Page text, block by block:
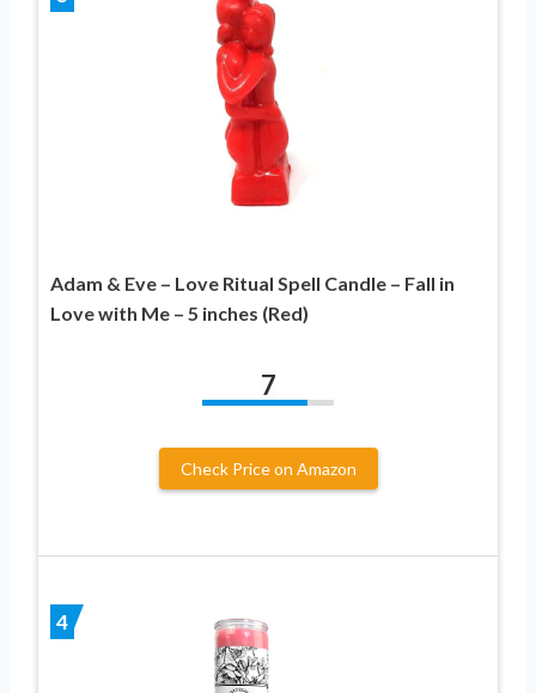
Adam & Eve – Love Ritual Spell Candle – Fall in
Love with Me – 5 inches (Red)
7
Check Price on Amazon
4